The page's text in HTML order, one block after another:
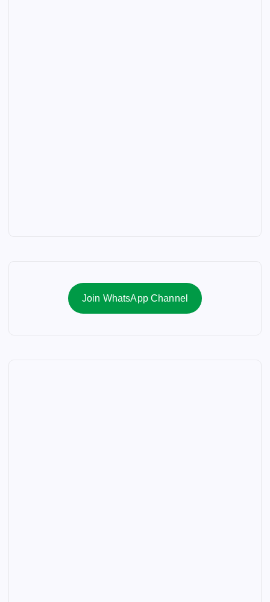
Join WhatsApp Channel